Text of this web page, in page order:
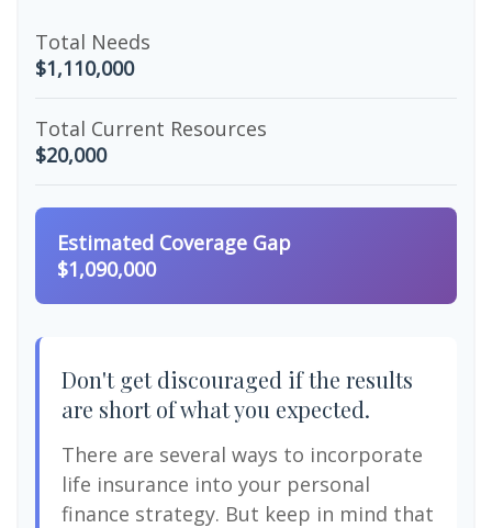
Total Needs
$1,110,000
Total Current Resources
$20,000
Estimated Coverage Gap
$1,090,000
Don't get discouraged if the results
are short of what you expected.
There are several ways to incorporate
life insurance into your personal
finance strategy. But keep in mind that